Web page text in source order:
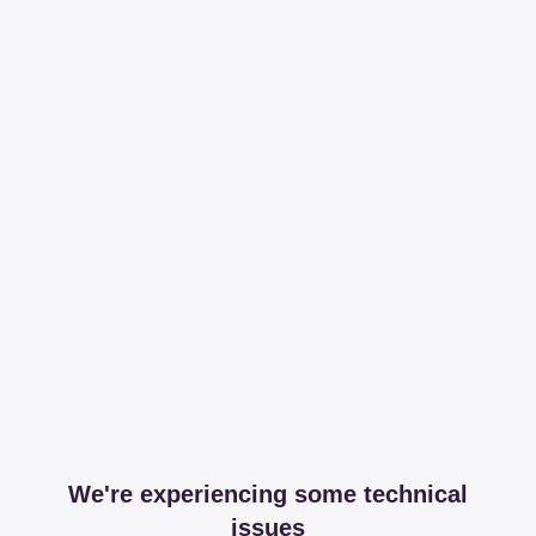
We're experiencing some technical
issues